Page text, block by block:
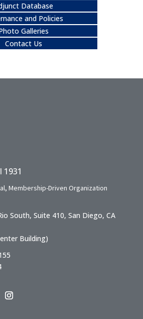
Database
and Policies
Galleries
Contact Us
1931
Membership-Driven Organization
South, Suite 410, San Diego, CA
Building)